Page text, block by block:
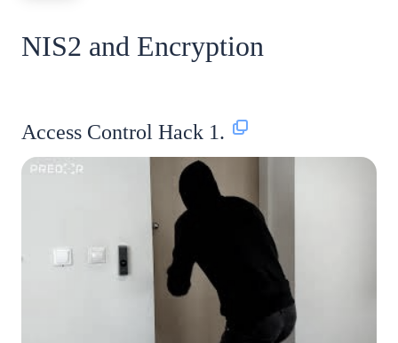
NIS2 and Encryption
Access Control Hack 1.